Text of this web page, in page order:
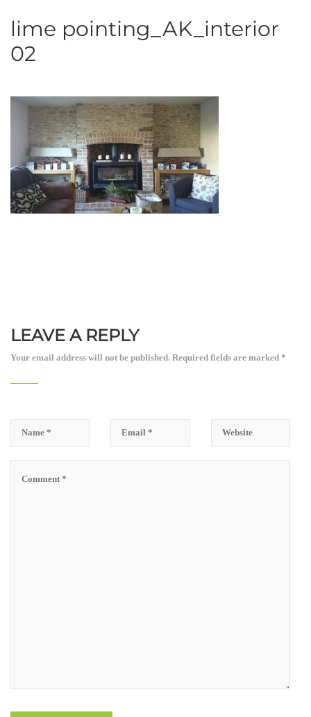
lime pointing_AK_interior
02
LEAVE A REPLY
Your email address will not be published. Required fields are marked *